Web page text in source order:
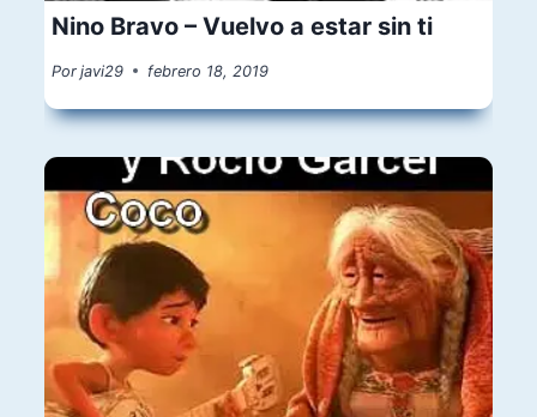
Nino Bravo – Vuelvo a estar sin ti
Por javi29 febrero 18, 2019